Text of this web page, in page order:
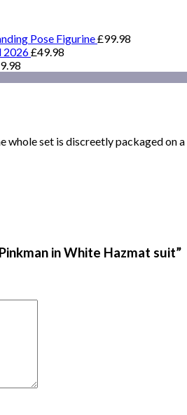
Pose Figurine£99.98
2026£49.98
whole set is discreetly packaged
in White Hazmat suit”